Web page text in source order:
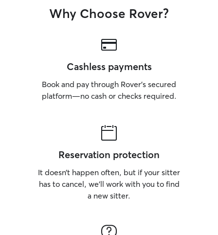
Why Choose Rover?
Cashless payments
Book and pay through Rover’s secured
platform—no cash or checks required.
Reservation protection
It doesn’t happen often, but if your sitter
has to cancel, we’ll work with you to find
a new sitter.